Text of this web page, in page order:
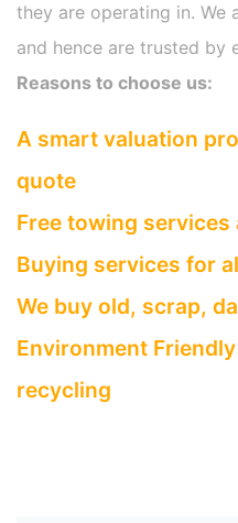
they are operating in. We
and hence are trusted by
Reasons to choose us:
A smart valuation
quote
Free towing services
Buying services for
We buy old, scrap,
Environment
recycling